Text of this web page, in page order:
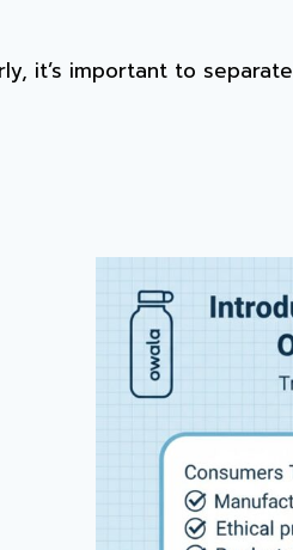
it’s important to separate